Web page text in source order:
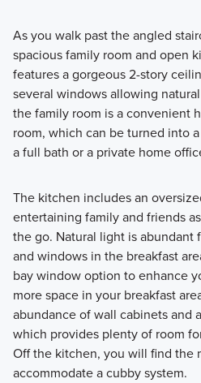
As you walk past the angled
spacious family room and open
features a gorgeous 2-story
several windows allowing
the family room is a convenient
room, which can be turned into
a full bath or a private home
The kitchen includes an
entertaining family and friends
the go. Natural light is abundant
and windows in the breakfast
bay window option to enhance
more space in your breakfast
abundance of wall cabinets and
which provides plenty of room
Off the kitchen, you will find the
accommodate a cubby system.